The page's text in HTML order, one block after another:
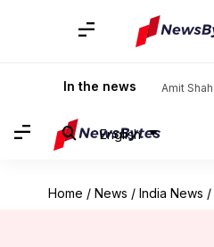
In the news Amit Shah
English
Home / News / India News /